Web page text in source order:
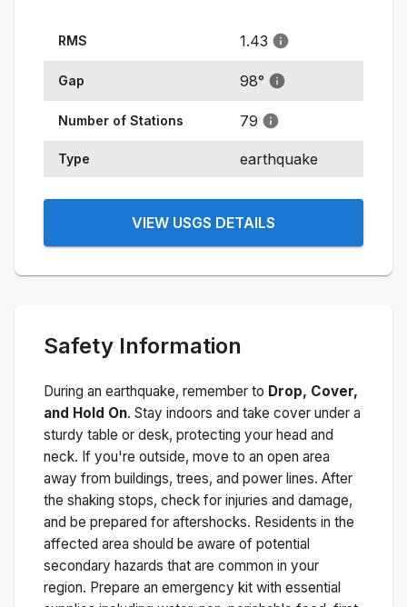
RMS 1.43
Gap 98°
Number of Stations 79
Type earthquake
VIEW USGS DETAILS
Safety Information
During an earthquake, remember to Drop, Cover,
and Hold On. Stay indoors and take cover under a
sturdy table or desk, protecting your head and
neck. If you're outside, move to an open area
away from buildings, trees, and power lines. After
the shaking stops, check for injuries and damage,
and be prepared for aftershocks. Residents in the
affected area should be aware of potential
secondary hazards that are common in your
region. Prepare an emergency kit with essential